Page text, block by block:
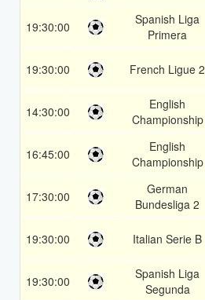
19:30:00
Spanish Liga
Primera
19:30:00 French Ligue 2
14:30:00
English
Championship
16:45:00
English
Championship
17:30:00
German
Bundesliga 2
19:30:00 Italian Serie B
19:30:00
Spanish Liga
Segunda